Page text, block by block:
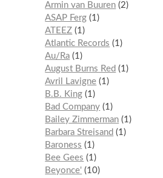
Armin van Buuren 2
ASAP Ferg 1
ATEEZ 1
Atlantic Records
1
Au/Ra 1
August Burns Red
1
Avril Lavigne 1
B.B. King 1
Bad Company 1
Bailey Zimmerman 1
Barbara Streisand
1
Baroness
1
Bee Gees
1
Beyonce'
10